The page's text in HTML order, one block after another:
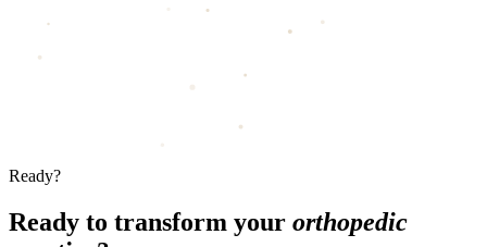
Ready?
Ready to transform your orthopedic